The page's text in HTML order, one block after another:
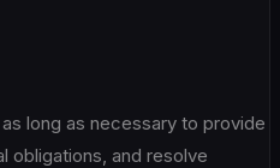
long as necessary to provide
obligations, and resolve